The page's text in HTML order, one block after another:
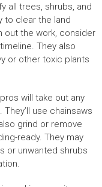
all trees, shrubs, and
to clear the land
out the work, consider
They also
or other toxic plants
will take out any
use chainsaws
grind or remove
ready. They may
or unwanted shrubs